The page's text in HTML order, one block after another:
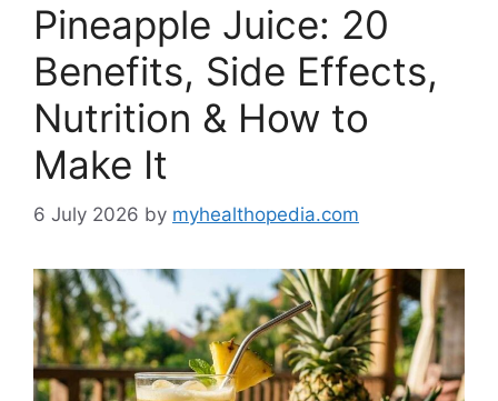
Pineapple Juice: 20
Benefits, Side Effects,
Nutrition & How to
Make It
6 July 2026 by myhealthopedia.com